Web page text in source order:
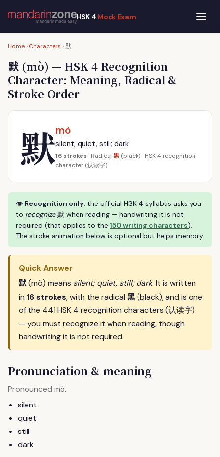
HSK 4 Mock Exam
Home › Characters ›默
默 (mò) — HSK 4 Recognition
Character: Meaning, Radical &
Stroke Order
默mò
silent; quiet, still; dark
16 strokes · Radical 黑 (black) · HSK 4 recognition
character (认读字)
👁 Recognition only: the official HSK 4 syllabus asks you
to recognize默 when reading — handwriting it is not
required (that applies to the 150 writing characters).
The stroke animation below is optional but helps memory.
Quick Answer
默(mò) means silent; quiet, still; dark. It is written
in 16 strokes, with the radical 黑(black), and is one
of the 441 HSK 4 recognition characters (认读字)
— you must recognize it when reading, though
handwriting it is not required.
Pronunciation & meaning
Pronounced mò.
silent
quiet
still
dark